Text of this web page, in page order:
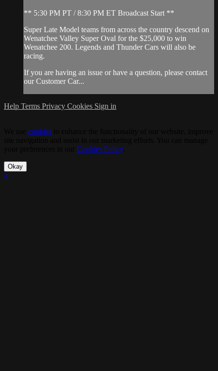
** 5:30 PM PT / 8:30 PM ET Broadcast Start **
Super Late Model teams from across the country descend on
Wenatchee Valley Super Oval for the $25,000 to win
Wenatchee 200. Legends and Thunder Cars will also be
racing.
If you are having an issue or have a question, please contact
our Customer Car...
Help Terms Privacy Cookies Sign in
cookies
Cookies Policy.
Okay
×